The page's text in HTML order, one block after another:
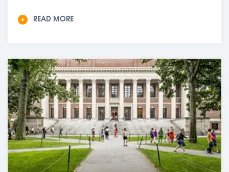
READ MORE